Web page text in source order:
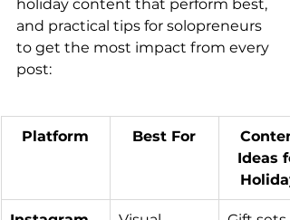
holiday content that perform best,
and practical tips for solopreneurs
to get the most impact from every
post:
Platform Best For
Ideas